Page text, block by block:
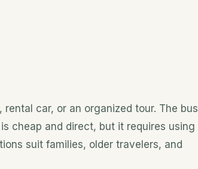
car, or an organized tour. The bus
cheap and direct, but it requires using
suit families, older travelers, and